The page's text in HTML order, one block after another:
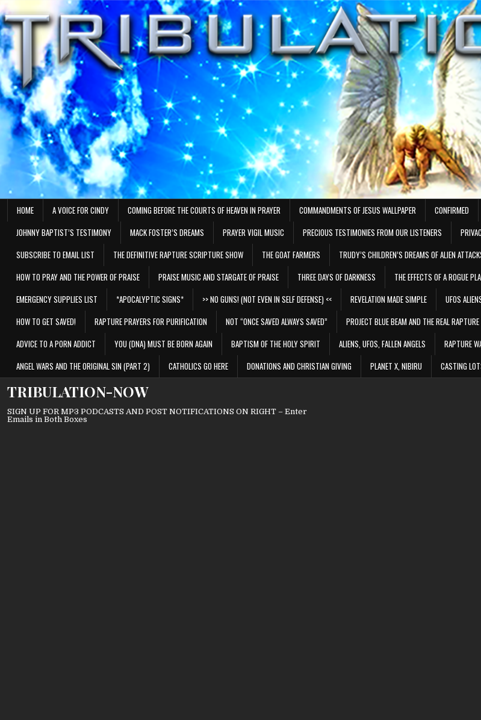
to
content
HOME A VOICE FOR CINDY COMING BEFORE THE COURTS OF HEAVEN IN PRAYER COMMANDMENTS OF JESUS WALLPAPER CONFIRMED
JOHNNY BAPTIST’S TESTIMONY
MACK FOSTER’S DREAMS PRAYER VIGIL MUSIC PRECIOUS TESTIMONIES FROM OUR LISTENERS
SUBSCRIBE TO EMAIL LIST
THE DEFINITIVE RAPTURE SCRIPTURE SHOW THE GOAT FARMERS TRUDY’S CHILDREN’S DREAMS OF ALIEN
HOW TO PRAY AND THE POWER OF PRAISE
PRAISE MUSIC AND STARGATE OF PRAISE THREE DAYS OF DARKNESS THE EFFECTS OF A ROGUE
EMERGENCY SUPPLIES LIST
*APOCALYPTIC SIGNS* >> NO GUNS! (NOT EVEN IN SELF DEFENSE) << REVELATION MADE SIMPLE UFOS
HOW TO GET SAVED!
RAPTURE PRAYERS FOR PURIFICATION NOT “ONCE SAVED ALWAYS SAVED” PROJECT BLUE BEAM AND THE REAL RAPTURE
ADVICE TO A PORN ADDICT
YOU (DNA) MUST BE BORN AGAIN BAPTISM OF THE HOLY SPIRIT ALIENS, UFOS, FALLEN ANGELS RAPTURE
ANGEL WARS AND THE ORIGINAL SIN (PART 2)
CATHOLICS GO HERE DONATIONS AND CHRISTIAN GIVING PLANET X, NIBIRU CASTING
TRIBULATION-NOW
SIGN UP FOR MP3 PODCASTS AND POST NOTIFICATIONS ON RIGHT – Enter
Emails in Both Boxes